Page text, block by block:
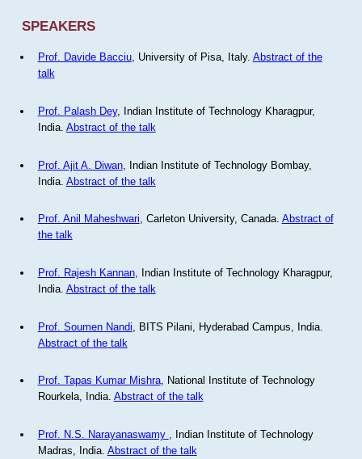
SPEAKERS
Prof. Davide Bacciu, University of Pisa, Italy. Abstract of the
talk
Prof. Palash Dey, Indian Institute of Technology Kharagpur,
India. Abstract of the talk
Prof. Ajit A. Diwan, Indian Institute of Technology Bombay,
India. Abstract of the talk
Prof. Anil Maheshwari, Carleton University, Canada. Abstract of
the talk
Prof. Rajesh Kannan, Indian Institute of Technology Kharagpur,
India. Abstract of the talk
Prof. Soumen Nandi , BITS Pilani, Hyderabad Campus, India.
Abstract of the talk
Prof. Tapas Kumar Mishra, National Institute of Technology
Rourkela, India. Abstract of the talk
Prof. N.S. Narayanaswamy
, Indian Institute of Technology
Madras, India. Abstract of the talk